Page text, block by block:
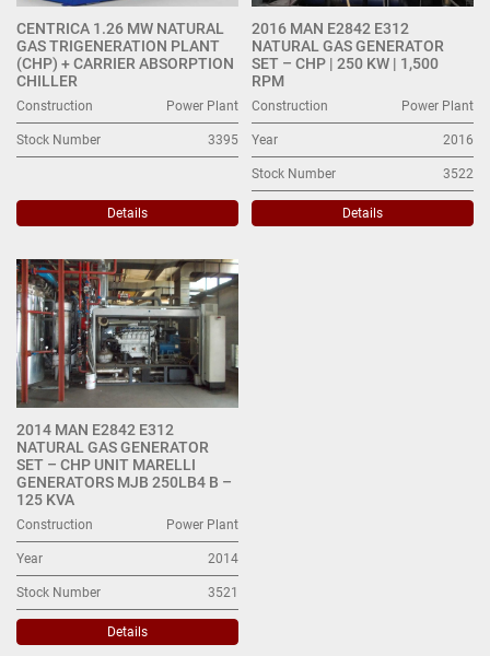
CENTRICA 1.26 MW NATURAL
GAS TRIGENERATION PLANT
(CHP) + CARRIER ABSORPTION
CHILLER
Construction Power Plant
Stock Number 3395
Details
2016 MAN E2842 E312
NATURAL GAS GENERATOR
SET – CHP | 250 KW | 1,500
RPM
Construction Power Plant
Year 2016
Stock Number 3522
Details
2014 MAN E2842 E312
NATURAL GAS GENERATOR
SET – CHP UNIT MARELLI
GENERATORS MJB 250LB4 B –
125 KVA
Construction Power Plant
Year 2014
Stock Number 3521
Details